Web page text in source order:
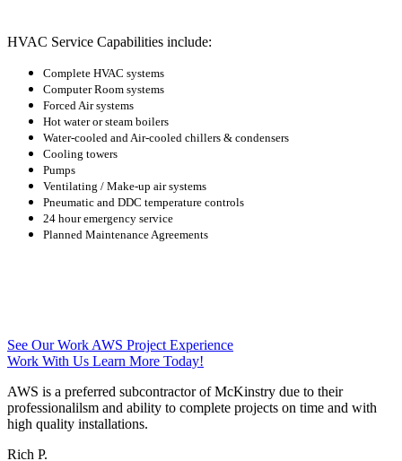
HVAC Service Capabilities include:
Complete HVAC systems
Computer Room systems
Forced Air systems
Hot water or steam boilers
Water-cooled and Air-cooled chillers & condensers
Cooling towers
Pumps
Ventilating / Make-up air systems
Pneumatic and DDC temperature controls
24 hour emergency service
Planned Maintenance Agreements
See Our Work AWS Project Experience
Work With Us Learn More Today!
AWS is a preferred subcontractor of McKinstry due to their
professionalilsm and ability to complete projects on time and with
high quality installations.
Rich P.